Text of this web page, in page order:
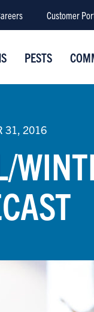
PESTS
Customer
31, 2016